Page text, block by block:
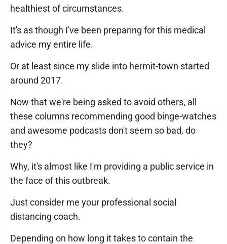
healthiest of circumstances.
It's as though I've been preparing for this medical
advice my entire life.
Or at least since my slide into hermit-town started
around 2017.
Now that we're being asked to avoid others, all
these columns recommending good binge-watches
and awesome podcasts don't seem so bad, do
they?
Why, it's almost like I'm providing a public service in
the face of this outbreak.
Just consider me your professional social
distancing coach.
Depending on how long it takes to contain the